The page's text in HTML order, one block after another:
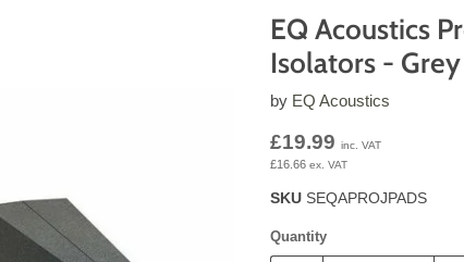
EQ Acoustics
Isolators -
by EQ Acoustics
Current price
£19.99 inc. VAT
£16.66 ex. VAT
SKU SEQAPROJPADS
Quantity